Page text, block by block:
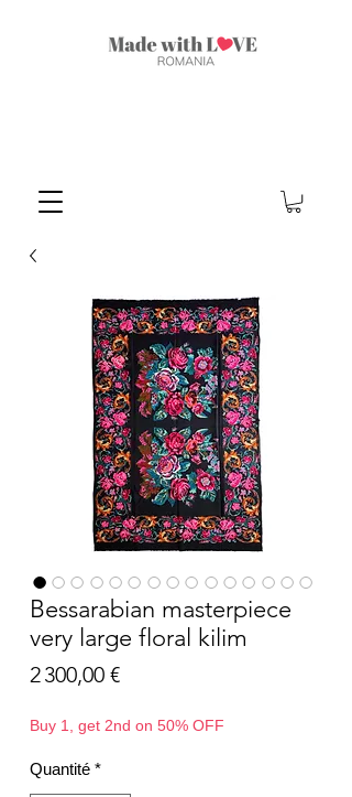
Bessarabian masterpiece
very large floral kilim
2 300,00 €Prix
Buy 1, get 2nd on 50% OFF
Quantité *